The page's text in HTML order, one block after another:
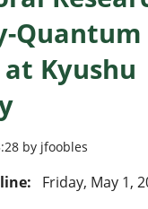
Quantum
Kyushu
by jfoobles
Friday, May 1,